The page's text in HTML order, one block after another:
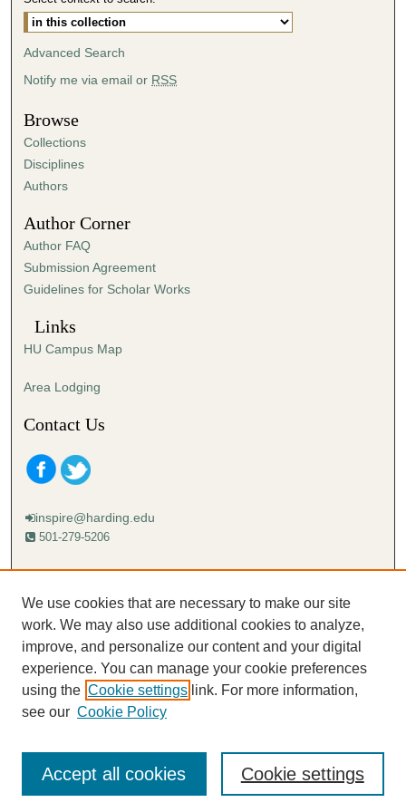
Advanced Search
Notify me via email or RSS
Browse
Collections
Disciplines
Authors
Author Corner
Author FAQ
Submission Agreement
Guidelines for Scholar Works
Links
HU Campus Map
Area Lodging
Contact Us
inspire@harding.edu
501-279-5206
Mailing address:
Lectureship
Box 12280
Searcy, AR 72149-5615
We use cookies that are necessary to make our site
work. We may also use additional cookies to analyze,
improve, and personalize our content and your digital
experience. You can manage your cookie preferences
using the Cookie settings link. For more information,
see our Cookie Policy
Cookie settings
Accept all cookies